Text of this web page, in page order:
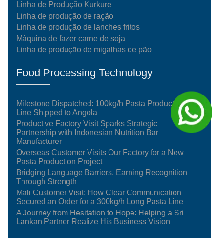
Linha de Produção Kurkure
Linha de produção de ração
Linha de produção de lanches fritos
Máquina de fazer carne de soja
Linha de produção de migalhas de pão
Food Processing Technology
Milestone Dispatched: 100kg/h Pasta Production
Line Shipped to Angola
Productive Factory Visit Sparks Strategic
Partnership with Indonesian Nutrition Bar
Manufacturer
Overseas Customer Visits Our Factory for a New
Pasta Production Project
Bridging Language Barriers, Earning Recognition
Through Strength
Mali Customer Visit: How Clear Communication
Secured an Order for a 300kg/h Long Pasta Line
A Journey from Hesitation to Hope: Helping a Sri
Lankan Partner Realize His Business Vision